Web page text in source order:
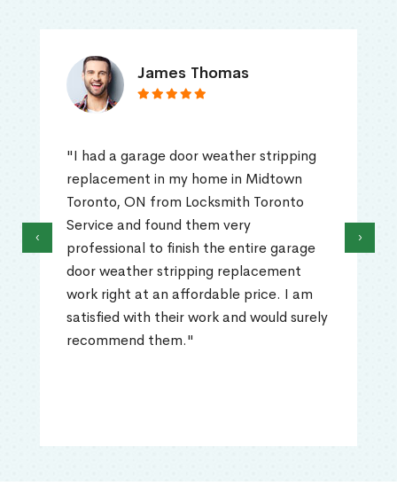
James Thomas
"I had a garage door weather stripping
replacement in my home in Midtown
Toronto, ON from Locksmith Toronto
Service and found them very
professional to finish the entire garage
door weather stripping replacement
work right at an affordable price. I am
satisfied with their work and would surely
recommend them."
‹ ›